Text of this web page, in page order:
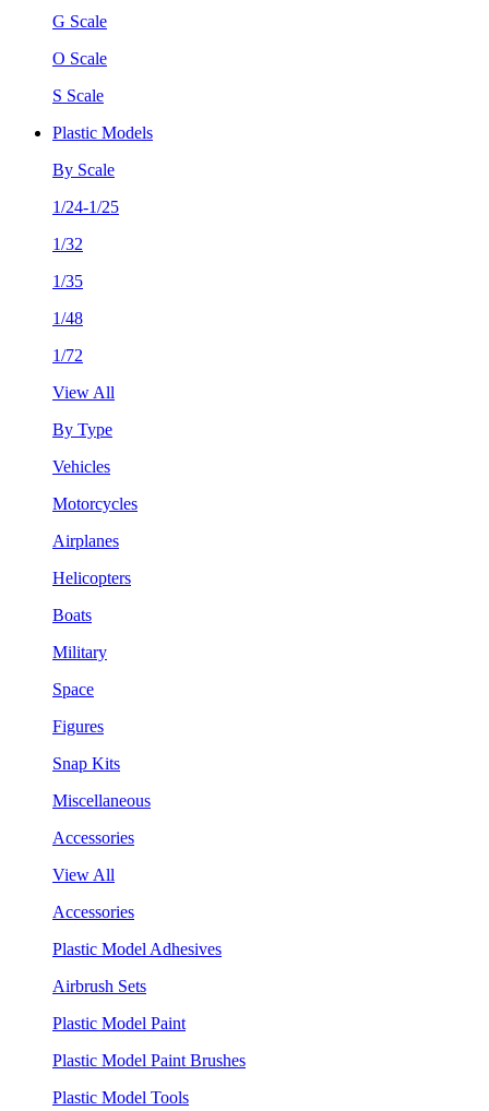
G Scale
O Scale
S Scale
Plastic Models
By Scale
1/24-1/25
1/32
1/35
1/48
1/72
View All
By Type
Vehicles
Motorcycles
Airplanes
Helicopters
Boats
Military
Space
Figures
Snap Kits
Miscellaneous
Accessories
View All
Accessories
Plastic Model Adhesives
Airbrush Sets
Plastic Model Paint
Plastic Model Paint Brushes
Plastic Model Tools